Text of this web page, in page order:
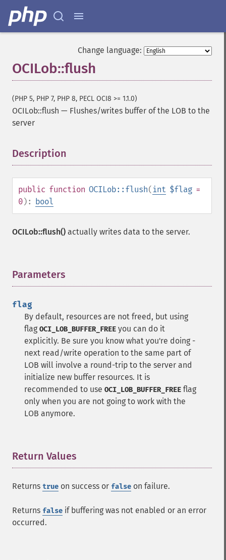
Change language:
OCILob::flush
(PHP 5, PHP 7, PHP 8, PECL OCI8 >= 1.1.0)
OCILob::flush — Flushes/writes buffer of the LOB to the
server
Description
public function OCILob::flush( int $flag =
0): bool
OCILob::flush() actually writes data to the server.
Parameters
flag
By default, resources are not freed, but using
flag OCI_LOB_BUFFER_FREE you can do it
explicitly. Be sure you know what you're doing -
next read/write operation to the same part of
LOB will involve a round-trip to the server and
initialize new buffer resources. It is
recommended to use OCI_LOB_BUFFER_FREE flag
only when you are not going to work with the
LOB anymore.
Return Values
Returns true on success or false on failure.
Returns false if buffering was not enabled or an error
occurred.